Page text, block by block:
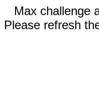
Max challenge
Please refresh